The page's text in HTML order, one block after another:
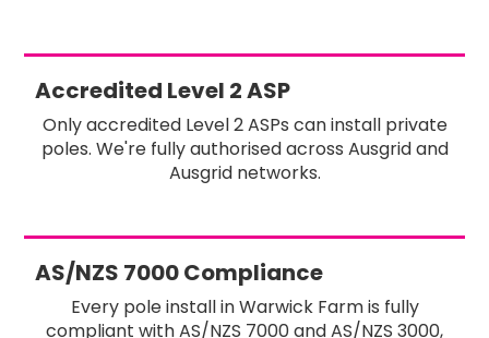
Accredited Level 2 ASP
Only accredited Level 2 ASPs can install private
poles. We're fully authorised across Ausgrid and
Ausgrid networks.
AS/NZS 7000 Compliance
Every pole install in Warwick Farm is fully
compliant with AS/NZS 7000 and AS/NZS 3000,